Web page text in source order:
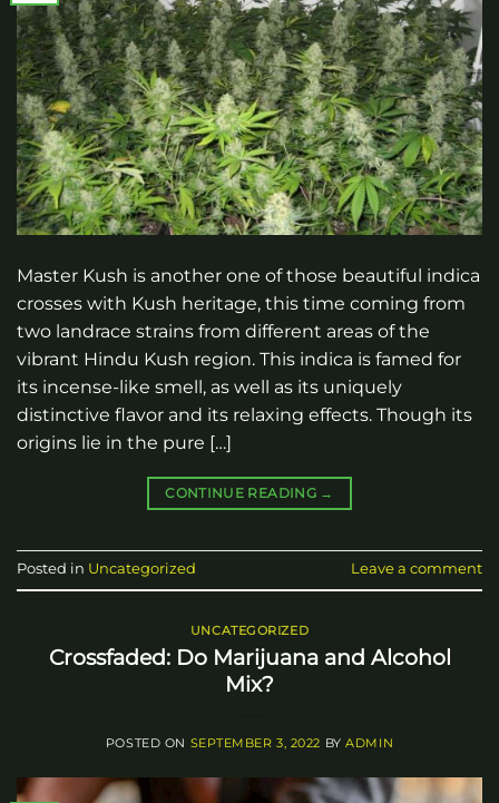
Master Kush is another one of those beautiful indica
crosses with Kush heritage, this time coming from
two landrace strains from different areas of the
vibrant Hindu Kush region. This indica is famed for
its incense-like smell, as well as its uniquely
distinctive flavor and its relaxing effects. Though its
origins lie in the pure […]
CONTINUE READING →
Posted in Uncategorized Leave a comment
UNCATEGORIZED
Crossfaded: Do Marijuana and Alcohol
Mix?
POSTED ON SEPTEMBER 3, 2022 BYADMIN